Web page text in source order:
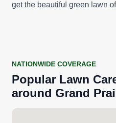
get the beautiful green lawn
NATIONWIDE COVERAGE
Popular Lawn
around Grand